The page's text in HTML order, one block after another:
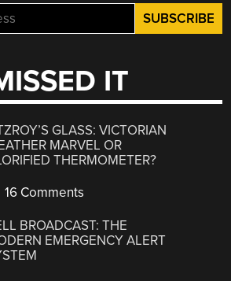
IT
GLASS: VICTORIAN
MARVEL OR
THERMOMETER?
16 Comments
BROADCAST: THE
EMERGENCY ALERT